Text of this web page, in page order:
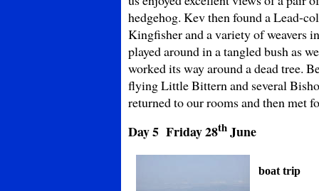
hedgehog. Kev then found a Lead-
Kingfisher and a variety of weavers
played around in a tangled bush as
worked its way around a dead tree.
flying Little Bittern and several
returned to our rooms and then met
Day 5 Friday28thJune
boat trip